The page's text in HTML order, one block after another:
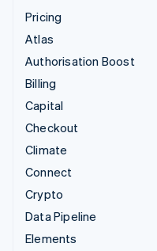
Pricing
Atlas
Authorisation Boost
Billing
Capital
Checkout
Climate
Connect
Crypto
Data Pipeline
Elements